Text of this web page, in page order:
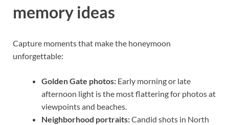
memory ideas
Capture moments that make the honeymoon
unforgettable:
Golden Gate photos: Early morning or late
afternoon light is the most flattering for photos at
viewpoints and beaches.
Neighborhood portraits:Candid shots in North